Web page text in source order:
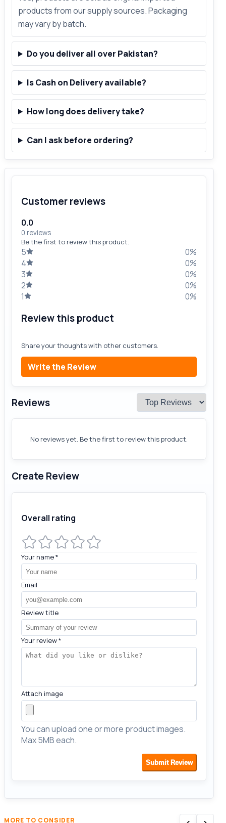
products from our supply sources. Packaging
may vary by batch.
Do you deliver all over Pakistan?
Is Cash on Delivery available?
How long does delivery take?
Can I ask before ordering?
Customer reviews
0.0
0 reviews
Be the first to review this product.
5
0%
4
0%
3
0%
2
0%
1
0%
Review this product
Share your thoughts with other customers.
Write the Review
Reviews
No reviews yet. Be the first to review this product.
Create Review
Overall rating
Your name*
Email
Review title
Your review*
Attach image
You can upload one or more product images.
Max 5MB each.
Submit Review
MORE TO CONSIDER